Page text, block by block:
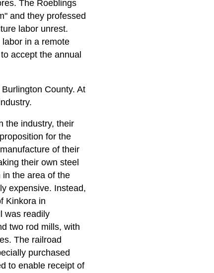
The Roeblings
and they professed
labor unrest.
in a remote
accept the annual
County. At
the industry, their
for the
of their
their own steel
the area of the
expensive. Instead,
Kinkora in
was readily
two rod mills, with
The railroad
purchased
to enable receipt of